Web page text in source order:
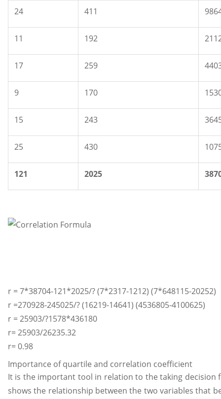
24 411
11 192
17 259
9 170
15 243
25 430
121 2025
r = 7*38704-121*2025/? (7*2317-1212) (7*648115-20252)
r =270928-245025/? (16219-14641) (4536805-4100625)
r = 25903/?1578*436180
r= 25903/26235.32
r= 0.98
Importance of quartile and correlation coefficient
It is the important tool in relation to the taking decision
shows the relationship between the two variables that